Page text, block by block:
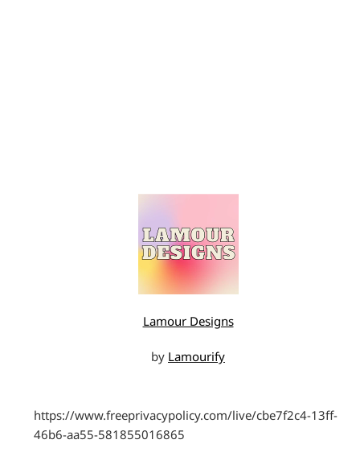
Lamour Designs
by Lamourify
https://www.freeprivacypolicy.com/live/cbe7f2c4-13ff-
46b6-aa55-581855016865